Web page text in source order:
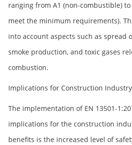
ranging from A1 (non-combustible)
meet the minimum requirements).
into account aspects such as spread
smoke production, and toxic gases
combustion.
Implications for Construction Industry
The implementation of EN 13501-
implications for the construction
benefits is the increased level of